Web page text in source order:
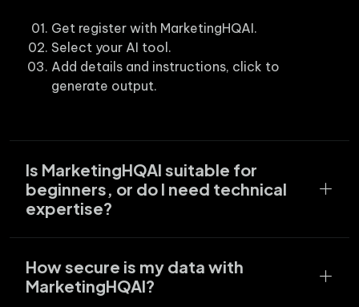
Get register with MarketingHQAI.
Select your AI tool.
Add details and instructions, click to
generate output.
Is MarketingHQAI suitable for
beginners, or do I need technical
expertise?
How secure is my data with
MarketingHQAI?